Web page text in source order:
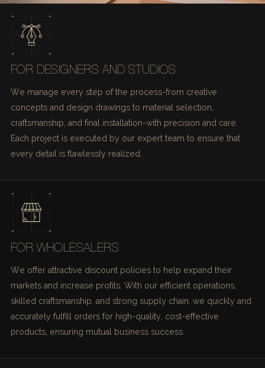
FOR DESIGNERS AND STUDIOS
We manage every step of the process-from creative
concepts and design drawings to material selection,
craftsmanship, and final installation-with precision and care.
Each project is executed by our expert team to ensure that
every detail is flawlessly realized.
FOR WHOLESALERS
We offer attractive discount policies to help expand their
markets and increase profits. With our efficient operations,
skilled craftsmanship, and strong supply chain, we quickly and
accurately fulfill orders for high-quality, cost-effective
products, ensuring mutual business success.